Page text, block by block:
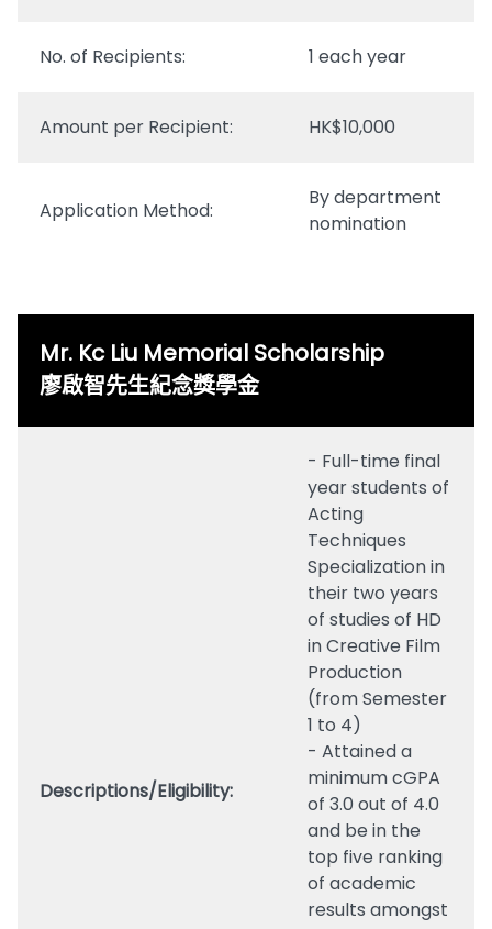
No. of Recipients: 1 each year
Amount per Recipient: HK$10,000
Application Method:
By department
nomination
Mr. Kc Liu Memorial Scholarship
廖啟智先生紀念獎學金
Descriptions/Eligibility:
- Full-time final
year students of
Acting
Techniques
Specialization in
their two years
of studies of HD
in Creative Film
Production
(from Semester
1 to 4)
- Attained a
minimum cGPA
of 3.0 out of 4.0
and be in the
top five ranking
of academic
results amongst